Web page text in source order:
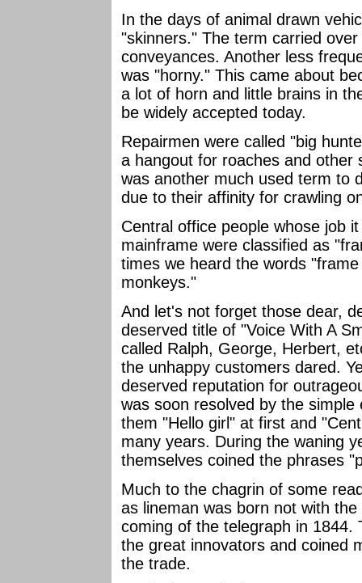
In the days of animal drawn
"skinners." The term carried
conveyances. Another less
was "horny." This came about
a lot of horn and little brains in
be widely accepted today.
Repairmen were called "big
a hangout for roaches and other
was another much used term to
due to their affinity for crawling
Central office people whose job
mainframe were classified as
times we heard the words
monkeys."
And let's not forget those dear,
deserved title of "Voice With A
called Ralph, George, Herbert,
the unhappy customers dared.
deserved reputation for
was soon resolved by the
them "Hello girl" at first and
many years. During the waning
themselves coined the phrases
Much to the chagrin of some
as lineman was born not with
coming of the telegraph in 1844.
the great innovators and coined
the trade.